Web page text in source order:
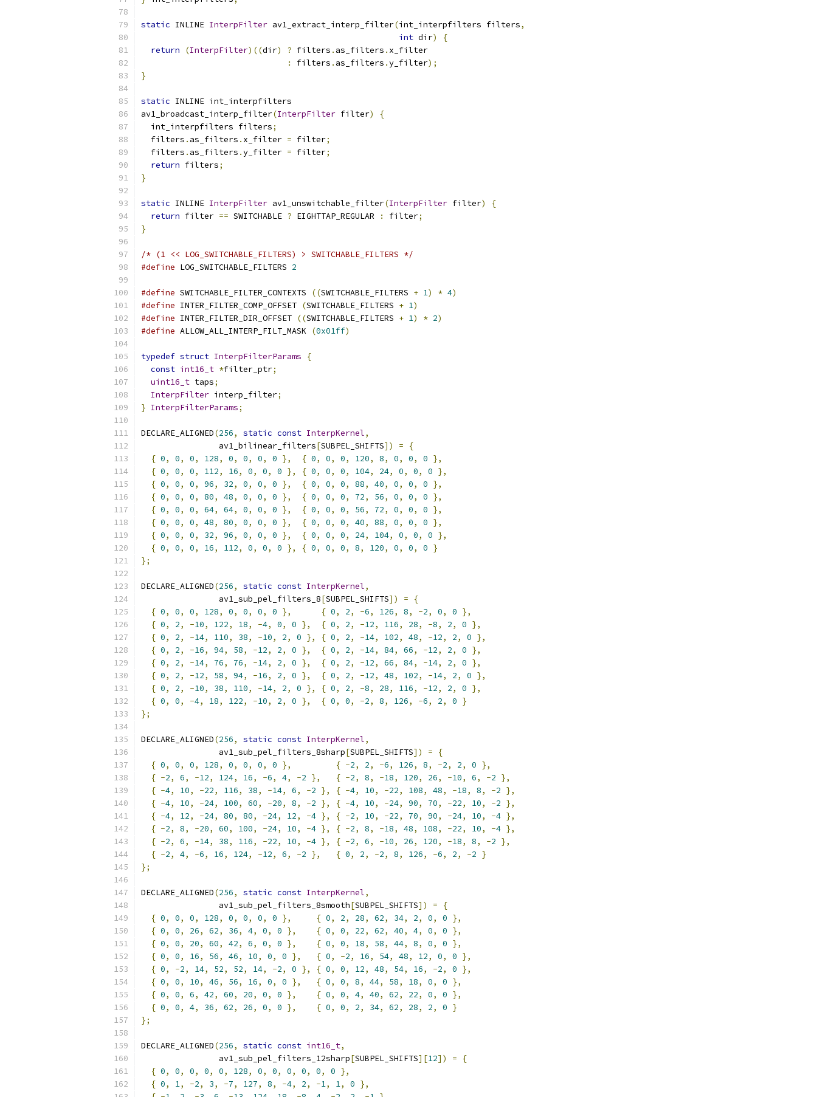
static INLINE InterpFilter av1_extract_interp_filter(int_interpfilters filters,
int dir)
{
return
(InterpFilter)((dir) ? filters . as_filters . x_filter
:
filters . as_filters .y_filter);
}
static INLINE int_interpfilters
av1_broadcast_interp_filter(InterpFilter filter)
{
  int_interpfilters filters
;
  filters
. as_filters . x_filter = filter;
  filters
. as_filters .y_filter = filter;
return filters;
}
static INLINE InterpFilter av1_unswitchable_filter(InterpFilter filter)
{
return filter == SWITCHABLE ? EIGHTTAP_REGULAR : filter;
}
/* (1 << LOG_SWITCHABLE_FILTERS) > SWITCHABLE_FILTERS */
#define LOG_SWITCHABLE_FILTERS 2
#define SWITCHABLE_FILTER_CONTEXTS ((SWITCHABLE_FILTERS + 1) * 4)
#define INTER_FILTER_COMP_OFFSET (SWITCHABLE_FILTERS + 1)
#define INTER_FILTER_DIR_OFFSET ((SWITCHABLE_FILTERS + 1) * 2)
#define ALLOW_ALL_INTERP_FILT_MASK (0x01ff)
typedef struct InterpFilterParams
{
const int16_t *filter_ptr;
uint16_t taps;
InterpFilter interp_filter;
} InterpFilterParams;
DECLARE_ALIGNED(256, static const InterpKernel,
                av1_bilinear_filters
[SUBPEL_SHIFTS]) =
{
{ 0, 0, 0, 128, 0, 0, 0, 0 }, { 0, 0, 0, 120, 8, 0, 0, 0 },
{ 0, 0, 0, 112, 16, 0, 0, 0 }, { 0, 0, 0, 104, 24, 0, 0, 0 },
{ 0, 0, 0, 96, 32, 0, 0, 0 }, { 0, 0, 0, 88, 40, 0, 0, 0 },
{ 0, 0, 0, 80, 48, 0, 0, 0 }, { 0, 0, 0, 72, 56, 0, 0, 0 },
{ 0, 0, 0, 64, 64, 0, 0, 0 }, { 0, 0, 0, 56, 72, 0, 0, 0 },
{ 0, 0, 0, 48, 80, 0, 0, 0 }, { 0, 0, 0, 40, 88, 0, 0, 0 },
{ 0, 0, 0, 32, 96, 0, 0, 0 }, { 0, 0, 0, 24, 104, 0, 0, 0 },
{ 0, 0, 0, 16, 112, 0, 0, 0 }, { 0, 0, 0, 8, 120, 0, 0, 0 }
};
DECLARE_ALIGNED(256, static const InterpKernel,
                av1_sub_pel_filters_8
[SUBPEL_SHIFTS]) =
{
{ 0, 0, 0, 128, 0, 0, 0, 0 }, { 0, 2, -6, 126, 8, -2, 0, 0 },
{ 0, 2, -10, 122, 18, -4, 0, 0 }, { 0, 2, -12, 116, 28, -8, 2, 0 },
{ 0, 2, -14, 110, 38, -10, 2, 0 }, { 0, 2, -14, 102, 48, -12, 2, 0 },
{ 0, 2, -16, 94, 58, -12, 2, 0 }, { 0, 2, -14, 84, 66, -12, 2, 0 },
{ 0, 2, -14, 76, 76, -14, 2, 0 }, { 0, 2, -12, 66, 84, -14, 2, 0 },
{ 0, 2, -12, 58, 94, -16, 2, 0 }, { 0, 2, -12, 48, 102, -14, 2, 0 },
{ 0, 2, -10, 38, 110, -14, 2, 0 }, { 0, 2, -8, 28, 116, -12, 2, 0 },
{ 0, 0, -4, 18, 122, -10, 2, 0 }, { 0, 0, -2, 8, 126, -6, 2, 0 }
};
DECLARE_ALIGNED(256, static const InterpKernel,
                av1_sub_pel_filters_8sharp
[SUBPEL_SHIFTS]) =
{
{ 0, 0, 0, 128, 0, 0, 0, 0 }, { -2, 2, -6, 126, 8, -2, 2, 0 },
{ -2, 6, -12, 124, 16, -6, 4, -2 }, { -2, 8, -18, 120, 26, -10, 6, -2 },
{ -4, 10, -22, 116, 38, -14, 6, -2 }, { -4, 10, -22, 108, 48, -18, 8, -2 },
{ -4, 10, -24, 100, 60, -20, 8, -2 }, { -4, 10, -24, 90, 70, -22, 10, -2 },
{ -4, 12, -24, 80, 80, -24, 12, -4 }, { -2, 10, -22, 70, 90, -24, 10, -4 },
{ -2, 8, -20, 60, 100, -24, 10, -4 }, { -2, 8, -18, 48, 108, -22, 10, -4 },
{ -2, 6, -14, 38, 116, -22, 10, -4 }, { -2, 6, -10, 26, 120, -18, 8, -2 },
{ -2, 4, -6, 16, 124, -12, 6, -2 }, { 0, 2, -2, 8, 126, -6, 2, -2 }
};
DECLARE_ALIGNED(256, static const InterpKernel,
                av1_sub_pel_filters_8smooth
[SUBPEL_SHIFTS]) =
{
{ 0, 0, 0, 128, 0, 0, 0, 0 }, { 0, 2, 28, 62, 34, 2, 0, 0 },
{ 0, 0, 26, 62, 36, 4, 0, 0 }, { 0, 0, 22, 62, 40, 4, 0, 0 },
{ 0, 0, 20, 60, 42, 6, 0, 0 }, { 0, 0, 18, 58, 44, 8, 0, 0 },
{ 0, 0, 16, 56, 46, 10, 0, 0 }, { 0, -2, 16, 54, 48, 12, 0, 0 },
{ 0, -2, 14, 52, 52, 14, -2, 0 }, { 0, 0, 12, 48, 54, 16, -2, 0 },
{ 0, 0, 10, 46, 56, 16, 0, 0 }, { 0, 0, 8, 44, 58, 18, 0, 0 },
{ 0, 0, 6, 42, 60, 20, 0, 0 }, { 0, 0, 4, 40, 62, 22, 0, 0 },
{ 0, 0, 4, 36, 62, 26, 0, 0 }, { 0, 0, 2, 34, 62, 28, 2, 0 }
};
DECLARE_ALIGNED(256, static const int16_t,
                av1_sub_pel_filters_12sharp
[SUBPEL_SHIFTS][12]) =
{
{ 0, 0, 0, 0, 0, 128, 0, 0, 0, 0, 0, 0 },
{ 0, 1, -2, 3, -7, 127, 8, -4, 2, -1, 1, 0 },